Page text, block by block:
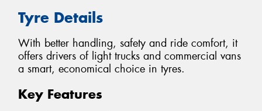
Tyre Details
With better handling, safety and ride comfort, it
offers drivers of light trucks and commercial vans
a smart, economical choice in tyres.
Key Features